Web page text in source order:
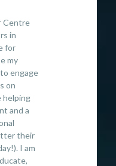
Centre
in
for
my
engage
on
helping
and a
their
I am